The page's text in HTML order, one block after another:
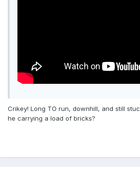
Crikey! Long TO run, downhill, and still
he carrying a load of bricks?